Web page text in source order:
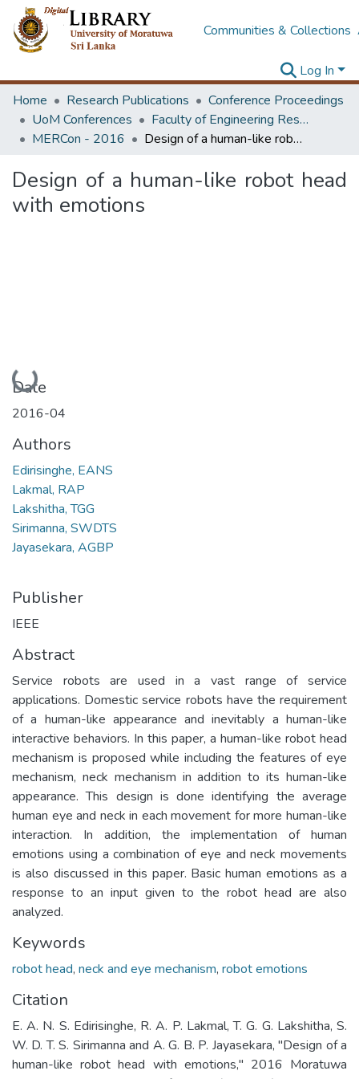
Communities & Collections
Log In
Home
Research Publications
Conference Proceedings
UoM Conferences
Faculty of Engineering Research Unit (ERU & MERCon)
MERCon - 2016
Design of a human-like robot head with emotions
Design of a human-like robot head
with emotions
Loading...
Date
2016-04
Authors
Edirisinghe, EANS
Lakmal, RAP
Lakshitha, TGG
Sirimanna, SWDTS
Jayasekara, AGBP
Publisher
IEEE
Abstract
Service robots are used in a vast range of service
applications. Domestic service robots have the requirement
of a human-like appearance and inevitably a human-like
interactive behaviors. In this paper, a human-like robot head
mechanism is proposed while including the features of eye
mechanism, neck mechanism in addition to its human-like
appearance. This design is done identifying the average
human eye and neck in each movement for more human-like
interaction. In addition, the implementation of human
emotions using a combination of eye and neck movements
is also discussed in this paper. Basic human emotions as a
response to an input given to the robot head are also
analyzed.
Keywords
robot head, neck and eye mechanism, robot emotions
Citation
E. A. N. S. Edirisinghe, R. A. P. Lakmal, T. G. G. Lakshitha, S.
W. D. T. S. Sirimanna and A. G. B. P. Jayasekara, "Design of a
human-like robot head with emotions," 2016 Moratuwa